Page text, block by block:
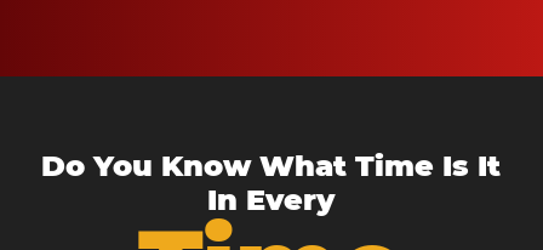
Do You Know What Time Is It
In Every